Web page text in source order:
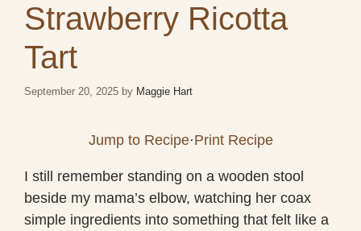
Strawberry Ricotta
Tart
September 20, 2025 by Maggie Hart
Jump to Recipe·Print Recipe
I still remember standing on a wooden stool
beside my mama’s elbow, watching her coax
simple ingredients into something that felt like a